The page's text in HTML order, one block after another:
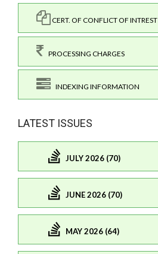
CERT. OF CONFLICT OF INTREST
PROCESSING CHARGES
INDEXING INFORMATION
LATEST ISSUES
JULY 2026 (70)
JUNE 2026 (70)
MAY 2026 (64)